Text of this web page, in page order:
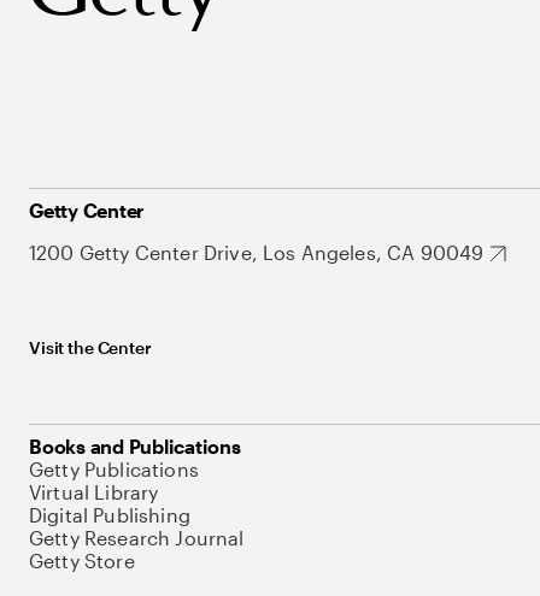
Getty Center
1200 Getty Center Drive, Los Angeles, CA 90049
Visit the Center
Books and Publications
Getty Publications
Virtual Library
Digital Publishing
Getty Research Journal
Getty Store